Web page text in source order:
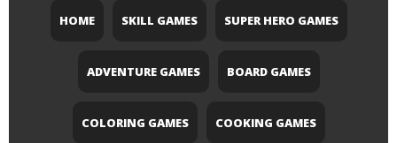
HOME SKILL GAMES SUPER HERO GAMES
ADVENTURE GAMES BOARD GAMES
COLORING GAMES COOKING GAMES